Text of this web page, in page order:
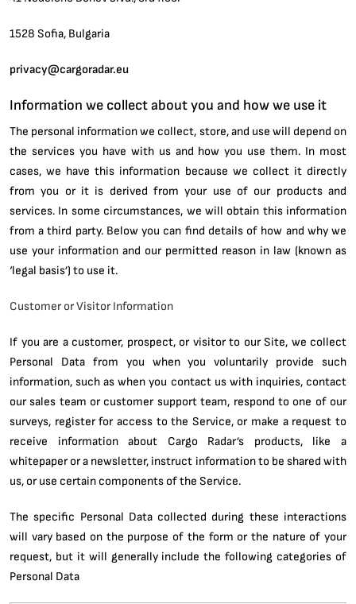
1528 Sofia, Bulgaria
privacy@cargoradar.eu
Information we collect about you and how we use it
The personal information we collect, store, and use will depend on
the services you have with us and how you use them. In most
cases, we have this information because we collect it directly
from you or it is derived from your use of our products and
services. In some circumstances, we will obtain this information
from a third party. Below you can find details of how and why we
use your information and our permitted reason in law (known as
‘legal basis’) to use it.
Customer or Visitor Information
If you are a customer, prospect, or visitor to our Site, we collect
Personal Data from you when you voluntarily provide such
information, such as when you contact us with inquiries, contact
our sales team or customer support team, respond to one of our
surveys, register for access to the Service, or make a request to
receive information about Cargo Radar’s products, like a
whitepaper or a newsletter, instruct information to be shared with
us, or use certain components of the Service.
The specific Personal Data collected during these interactions
will vary based on the purpose of the form or the nature of your
request, but it will generally include the following categories of
Personal Data